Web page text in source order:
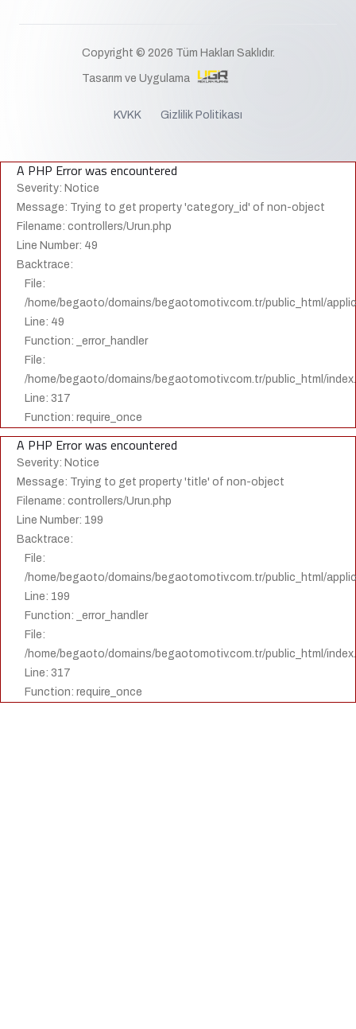
Copyright © 2026 Tüm Hakları Saklıdır.
Tasarım ve Uygulama
KVKK Gizlilik Politikası
A PHP Error was encountered
Severity: Notice
Message: Trying to get property 'category_id' of non-object
Filename: controllers/Urun.php
Line Number: 49
Backtrace:
File:
/home/begaoto/domains/begaotomotiv.com.tr/public_html/
Line: 49
Function: _error_handler
File:
/home/begaoto/domains/begaotomotiv.com.tr/public_html/
Line: 317
Function: require_once
A PHP Error was encountered
Severity: Notice
Message: Trying to get property 'title' of non-object
Filename: controllers/Urun.php
Line Number: 199
Backtrace:
File:
/home/begaoto/domains/begaotomotiv.com.tr/public_html/
Line: 199
Function: _error_handler
File:
/home/begaoto/domains/begaotomotiv.com.tr/public_html/
Line: 317
Function: require_once